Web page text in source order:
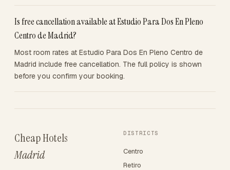
Is free cancellation available at Estudio Para Dos En Pleno
Centro de Madrid?
Most room rates at Estudio Para Dos En Pleno Centro de
Madrid include free cancellation. The full policy is shown
before you confirm your booking.
Cheap Hotels
Madrid
DISTRICTS
Centro
Retiro